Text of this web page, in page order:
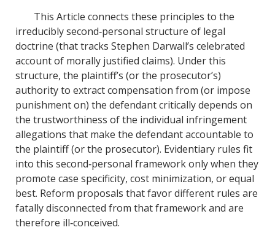
This Article connects these principles to the
irreducibly second‐personal structure of legal
doctrine (that tracks Stephen Darwall’s celebrated
account of morally justified claims). Under this
structure, the plaintiff’s (or the prosecutor’s)
authority to extract compensation from (or impose
punishment on) the defendant critically depends on
the trustworthiness of the individual infringement
allegations that make the defendant accountable to
the plaintiff (or the prosecutor). Evidentiary rules fit
into this second‐personal framework only when they
promote case specificity, cost minimization, or equal
best. Reform proposals that favor different rules are
fatally disconnected from that framework and are
therefore ill‐conceived.